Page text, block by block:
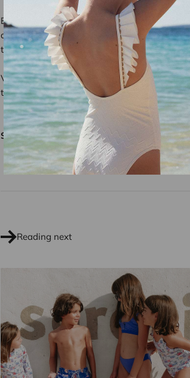
Being featured by a media outlet like Les
and efforts. In a highly competitive sector,
to our customers.
Visitour online store
to explore our latest collections, or
Share
Reading next